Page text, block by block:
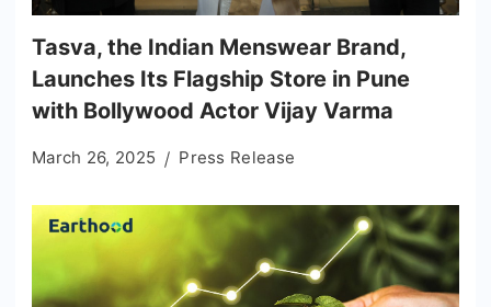
Tasva, the Indian Menswear Brand,
Launches Its Flagship Store in Pune
with Bollywood Actor Vijay Varma
March 26, 2025 Press Release